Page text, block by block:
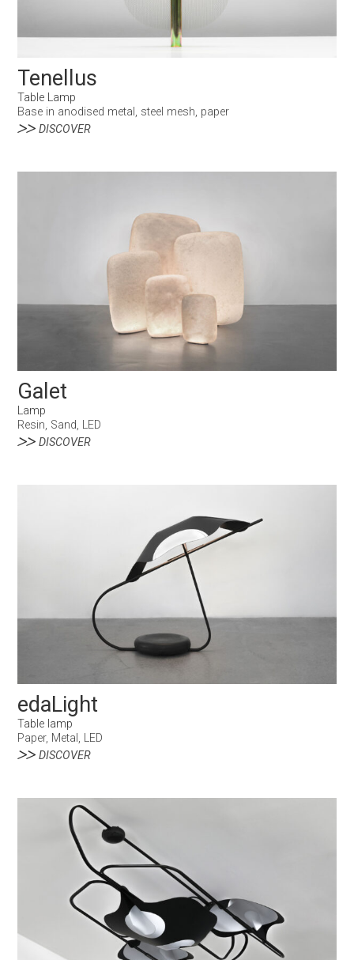
Tenellus
Table Lamp
Base in anodised metal, steel mesh, paper
DISCOVER
Galet
Lamp
Resin, Sand, LED
DISCOVER
edaLight
Table lamp
Paper, Metal, LED
DISCOVER